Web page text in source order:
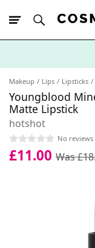
Makeup Lips Lipsticks
Youngblood
Matte Lipstick
hotshot
No reviews
£11.00 Was